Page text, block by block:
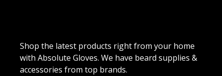
Shop the latest products right from your home
with Absolute Gloves. We have beard supplies &
accessories from top brands.